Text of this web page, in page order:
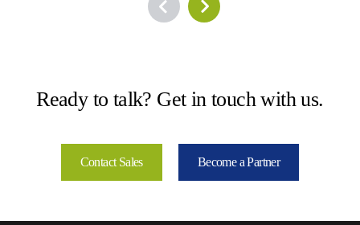
Ready to talk? Get in touch with us.
Contact Sales Become a Partner